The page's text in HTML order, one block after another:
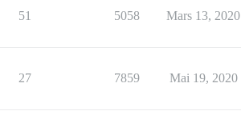
51 5058 Mars 13, 2020
27 7859 Mai 19, 2020